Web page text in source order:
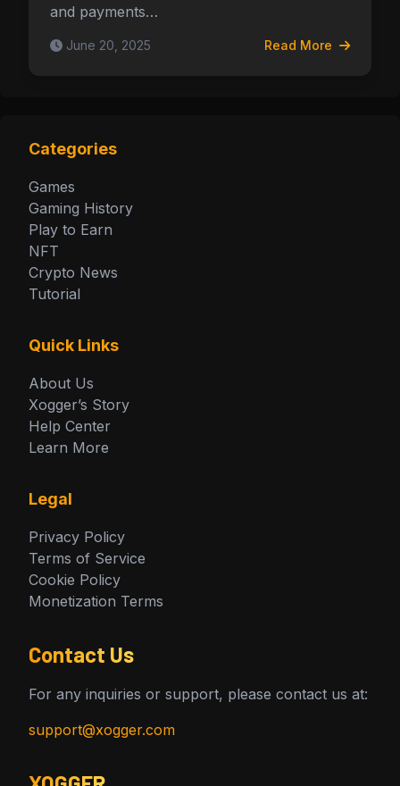
and payments…
June 20, 2025 Read More
Categories
Games
Gaming History
Play to Earn
NFT
Crypto News
Tutorial
Quick Links
About Us
Xogger’s Story
Help Center
Learn More
Legal
Privacy Policy
Terms of Service
Cookie Policy
Monetization Terms
Contact Us
For any inquiries or support, please contact us at:
support@xogger.com